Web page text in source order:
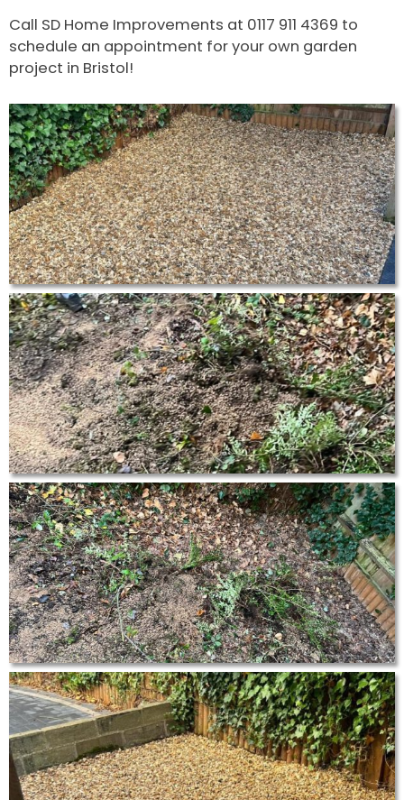
Call SD Home Improvements at 0117 911 4369 to
schedule an appointment for your own garden
project in Bristol!